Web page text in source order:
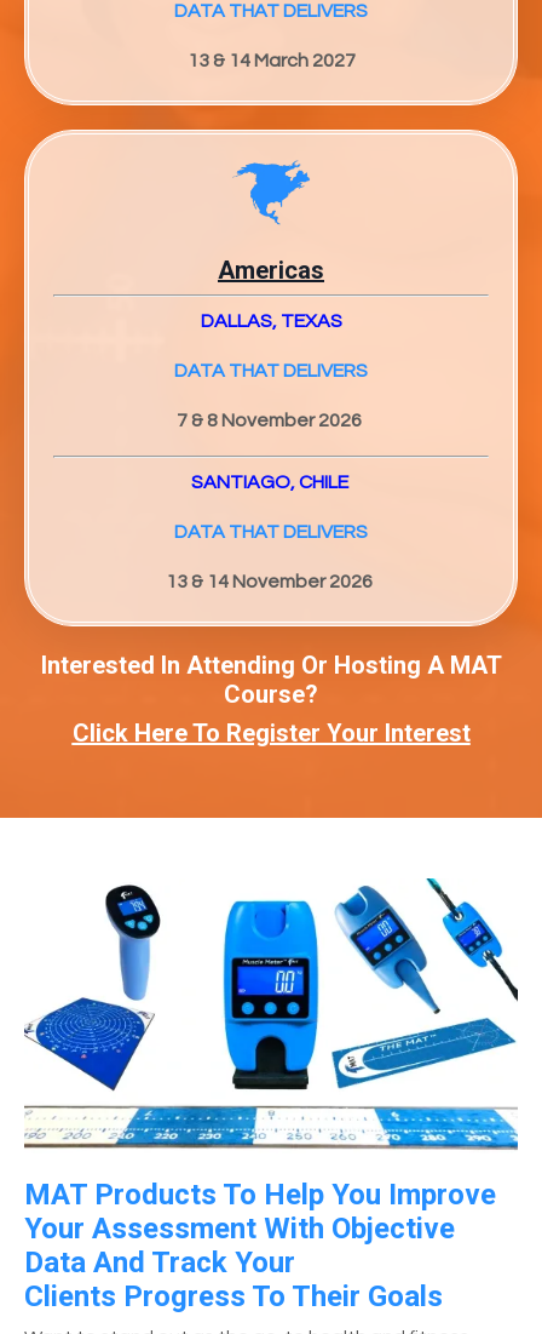
DATA THAT DELIVERS
13 & 14 March 2027
Americas
DALLAS, TEXAS
DATA THAT DELIVERS
7 & 8 November 2026
SANTIAGO, CHILE
DATA THAT DELIVERS
13 & 14 November 2026
Interested In Attending Or Hosting A MAT
Course?
Click Here To Register Your Interest
MAT Products To Help You Improve
Your Assessment With Objective
Data And Track Your
Clients Progress To Their Goals